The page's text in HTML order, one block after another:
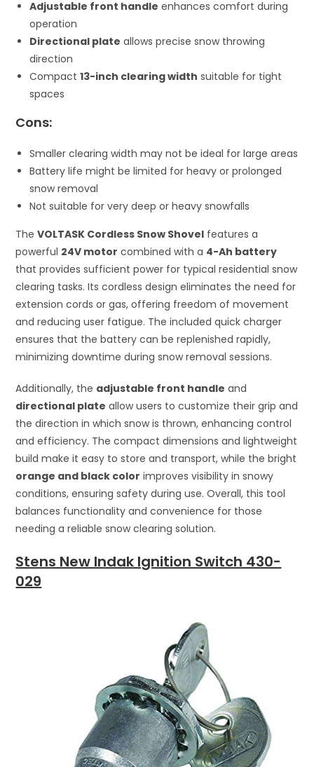
Adjustable front handle enhances comfort during
operation
Directional plate allows precise snow throwing
direction
Compact13-inch clearing width suitable for tight
spaces
Cons:
Smaller clearing width may not be ideal for large areas
Battery life might be limited for heavy or prolonged
snow removal
Not suitable for very deep or heavy snowfalls
TheVOLTASK Cordless Snow Shovel features a
powerful 24V motor combined with a 4-Ah battery
that provides sufficient power for typical residential snow
clearing tasks. Its cordless design eliminates the need for
extension cords or gas, offering freedom of movement
and reducing user fatigue. The included quick charger
ensures that the battery can be replenished rapidly,
minimizing downtime during snow removal sessions.
Additionally, the adjustable front handle and
directional plate allow users to customize their grip and
the direction in which snow is thrown, enhancing control
and efficiency. The compact dimensions and lightweight
build make it easy to store and transport, while the bright
orange and black color improves visibility in snowy
conditions, ensuring safety during use. Overall, this tool
balances functionality and convenience for those
needing a reliable snow clearing solution.
Stens New Indak Ignition Switch 430-
029